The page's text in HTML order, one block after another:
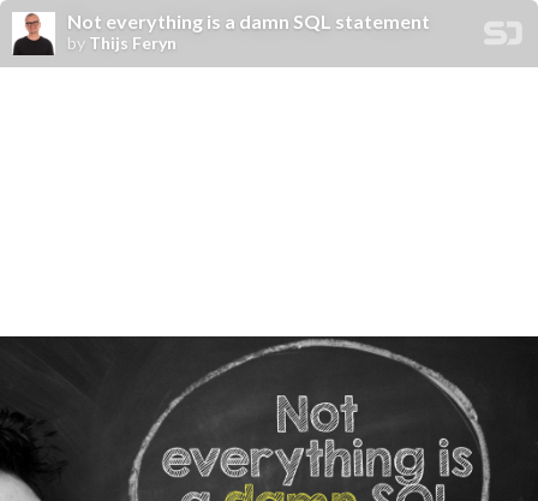
Not everything is a damn SQL statement
by Thijs Feryn